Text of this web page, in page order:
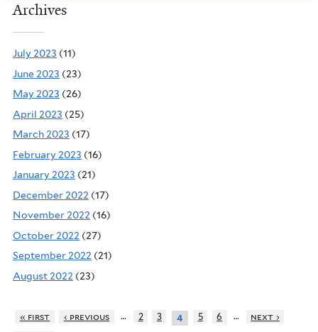
Archives
July 2023 (11)
June 2023 (23)
May 2023 (26)
April 2023 (25)
March 2023 (17)
February 2023 (16)
January 2023 (21)
December 2022 (17)
November 2022 (16)
October 2022 (27)
September 2022 (21)
August 2022 (23)
« first ‹ previous … 2 3 4 5 6 …
next ›